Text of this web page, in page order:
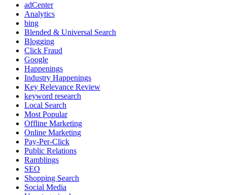
adCenter
Analytics
bing
Blended & Universal Search
Blogging
Click Fraud
Google
Happenings
Industry Happenings
Key Relevance Review
keyword research
Local Search
Most Popular
Offline Marketing
Online Marketing
Pay-Per-Click
Public Relations
Ramblings
SEO
Shopping Search
Social Media